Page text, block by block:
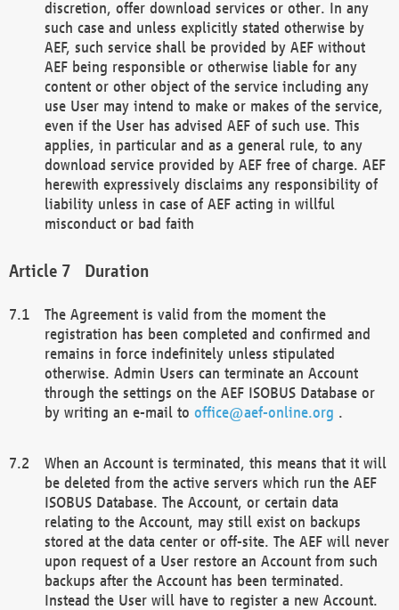
discretion, offer download services or other. In any
such case and unless explicitly stated otherwise by
AEF, such service shall be provided by AEF without
AEF being responsible or otherwise liable for any
content or other object of the service including any
use User may intend to make or makes of the service,
even if the User has advised AEF of such use. This
applies, in particular and as a general rule, to any
download service provided by AEF free of charge. AEF
herewith expressively disclaims any responsibility of
liability unless in case of AEF acting in willful
misconduct or bad faith
Duration
The Agreement is valid from the moment the
registration has been completed and confirmed and
remains in force indefinitely unless stipulated
otherwise. Admin Users can terminate an Account
through the settings on the AEF ISOBUS Database or
by writing an e-mail to office@aef-online.org .
When an Account is terminated, this means that it will
be deleted from the active servers which run the AEF
ISOBUS Database. The Account, or certain data
relating to the Account, may still exist on backups
stored at the data center or off-site. The AEF will never
upon request of a User restore an Account from such
backups after the Account has been terminated.
Instead the User will have to register a new Account.